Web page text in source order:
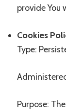
provide You
Cookies
Type:
Purpose: